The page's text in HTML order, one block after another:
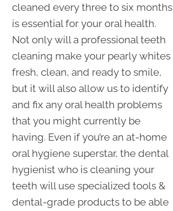
cleaned every three to six months
is essential for your oral health.
Not only will a professional teeth
cleaning make your pearly whites
fresh, clean, and ready to smile,
but it will also allow us to identify
and fix any oral health problems
that you might currently be
having. Even if you’re an at-home
oral hygiene superstar, the dental
hygienist who is cleaning your
teeth will use specialized tools &
dental-grade products to be able